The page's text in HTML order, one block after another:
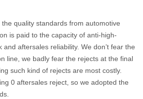
quality standards from automotive
is paid to the capacity of anti-high-
aftersales reliability. We don’t fear the
line, we badly fear the rejects at the final
such kind of rejects are most costly.
0 aftersales reject, so we adopted the